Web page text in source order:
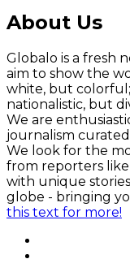
About Us
Globalo is a fresh
aim to show the
white, but
nationalistic, but
We are
journalism
We look for the
from reporters like
with unique
globe - bringing
this text for more!